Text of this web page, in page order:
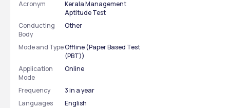
Acronym
Kerala Management
Aptitude Test
Conducting
Body
Other
Mode and TypeOffline (Paper Based Test
(PBT))
Application
Mode
Online
Frequency
3 in a year
Languages
English